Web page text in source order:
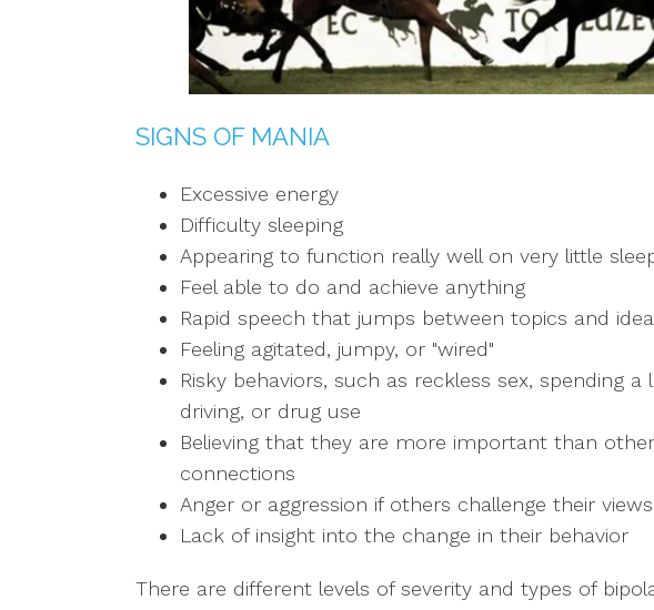
SIGNS OF MANIA
Excessive energy
Difficulty sleeping
Appearing to function really well on very little
Feel able to do and achieve anything
Rapid speech that jumps between topics and
Feeling agitated, jumpy, or "wired"
Risky behaviors, such as reckless sex, spending
driving, or drug use
Believing that they are more important than
connections
Anger or aggression if others challenge their
Lack of insight into the change in their behavior
There are different levels of severity and types of